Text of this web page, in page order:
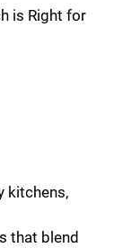
kitchens,
that blend